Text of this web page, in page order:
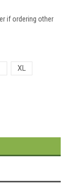
if ordering other
XL